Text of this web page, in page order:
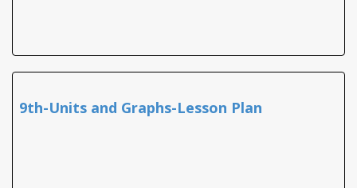
9th-Units and Graphs-Lesson Plan